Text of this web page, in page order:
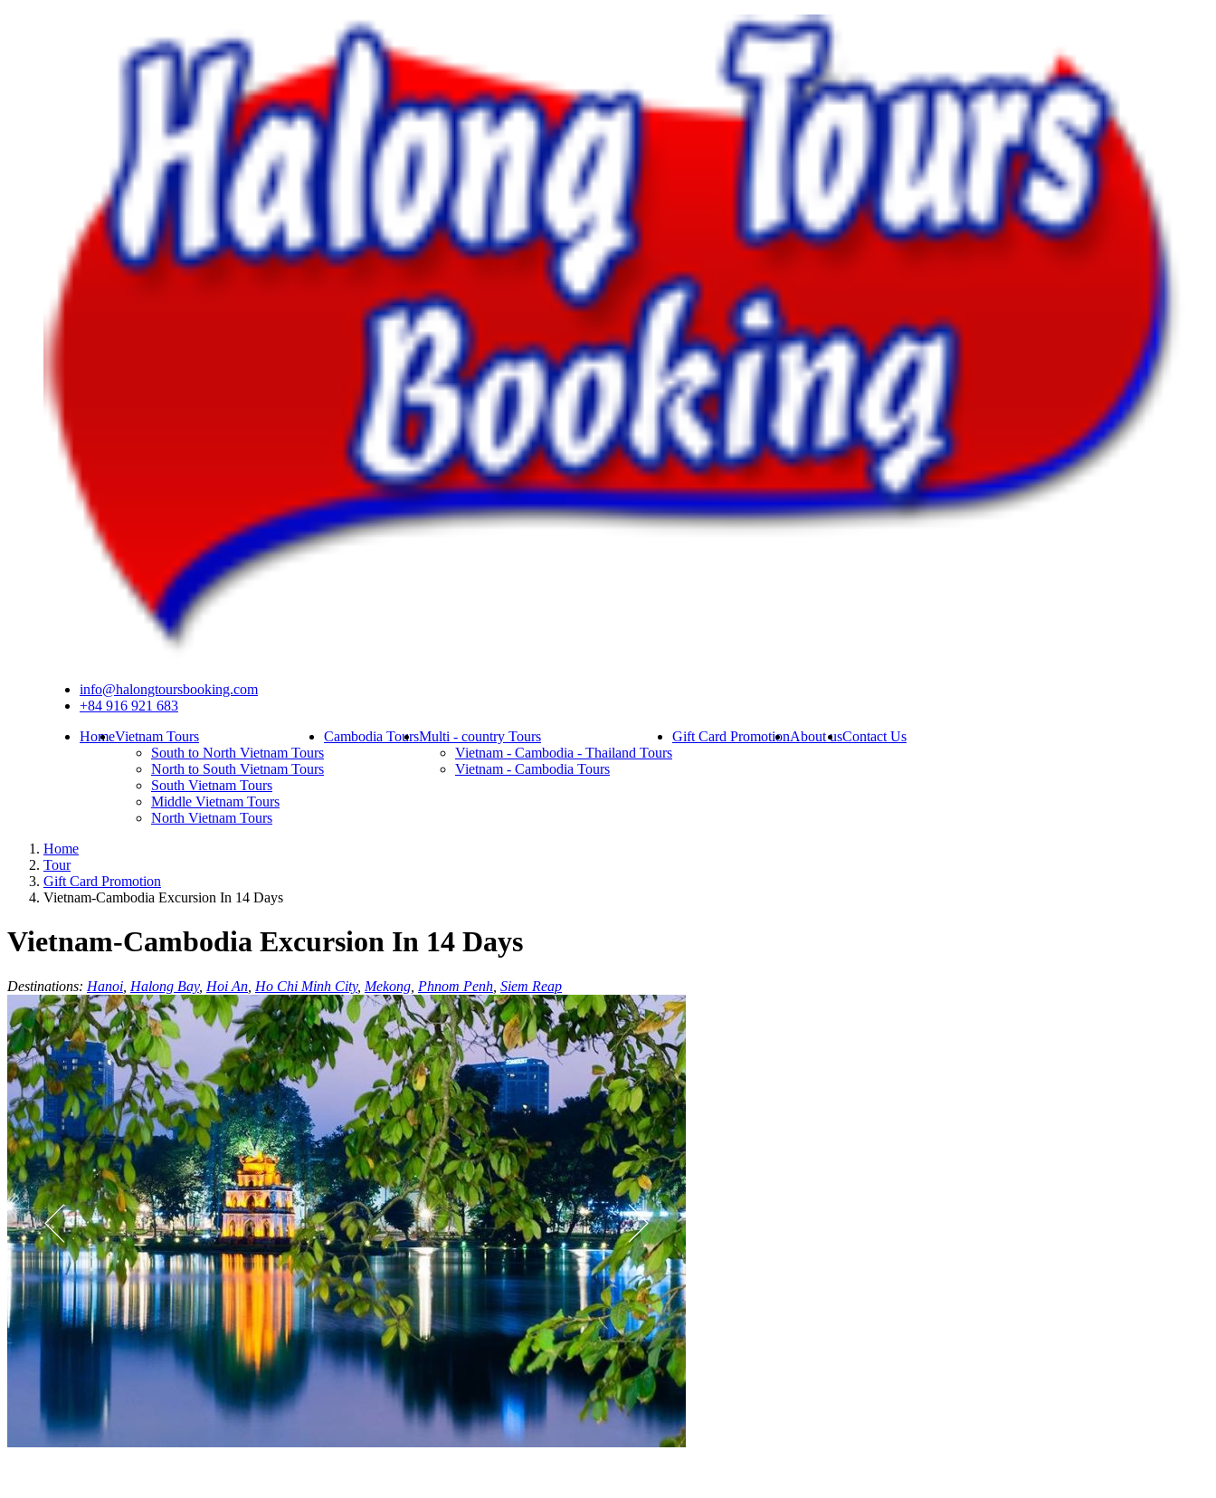
info@halongtoursbooking.com
+84 916 921 683
HomeVietnam Tours
South to North Vietnam Tours
North to South Vietnam Tours
South Vietnam Tours
Middle Vietnam Tours
North Vietnam Tours
Cambodia ToursMulti - country Tours
Vietnam - Cambodia - Thailand Tours
Vietnam - Cambodia Tours
Gift Card PromotionAbout usContact Us
Home
Tour
Gift Card Promotion
Vietnam-Cambodia Excursion In 14 Days
Vietnam-Cambodia Excursion In 14 Days
Destinations: Hanoi Halong Bay, Hoi An Ho Chi Minh City, Mekong Phnom Penh Siem Reap